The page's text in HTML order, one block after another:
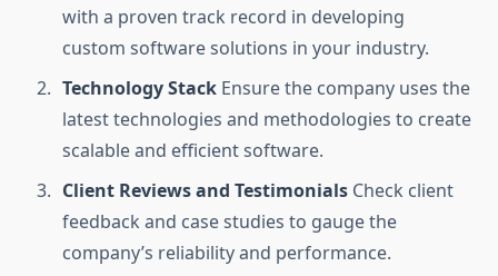
with a proven track record in developing
custom software solutions in your industry.
Technology Stack Ensure the company uses the
latest technologies and methodologies to create
scalable and efficient software.
Client Reviews and Testimonials Check client
feedback and case studies to gauge the
company’s reliability and performance.